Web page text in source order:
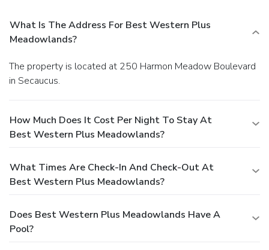
What Is The Address For Best Western Plus
Meadowlands?
The property is located at 250 Harmon Meadow Boulevard
in Secaucus.
How Much Does It Cost Per Night To Stay At
Best Western Plus Meadowlands?
What Times Are Check-In And Check-Out At
Best Western Plus Meadowlands?
Does Best Western Plus Meadowlands Have A
Pool?